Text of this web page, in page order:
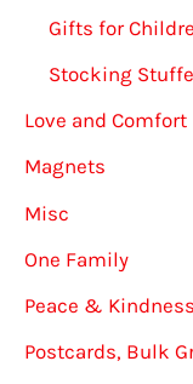
Gifts for
Stocking
Love and Comfort
Magnets
Misc
One Family
Peace & Kindness
Postcards, Bulk